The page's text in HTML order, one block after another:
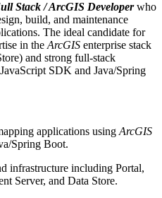
Stack / ArcGIS Developerwho
build, and maintenance
The ideal candidate for
in the ArcGIS enterprise stack
and strong full-stack
JavaScript SDK and Java/Spring
applications using ArcGIS
Spring Boot.
infrastructure including Portal,
Server, and Data Store.